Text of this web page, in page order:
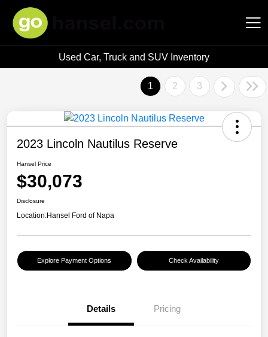
Hansel Auto Group
Used Car, Truck and SUV Inventory
1 2 3
2023 Lincoln Nautilus Reserve
Hansel Price
$30,073
Disclosure
Location:Hansel Ford of Napa
Explore Payment Options Check Availability
Details Pricing